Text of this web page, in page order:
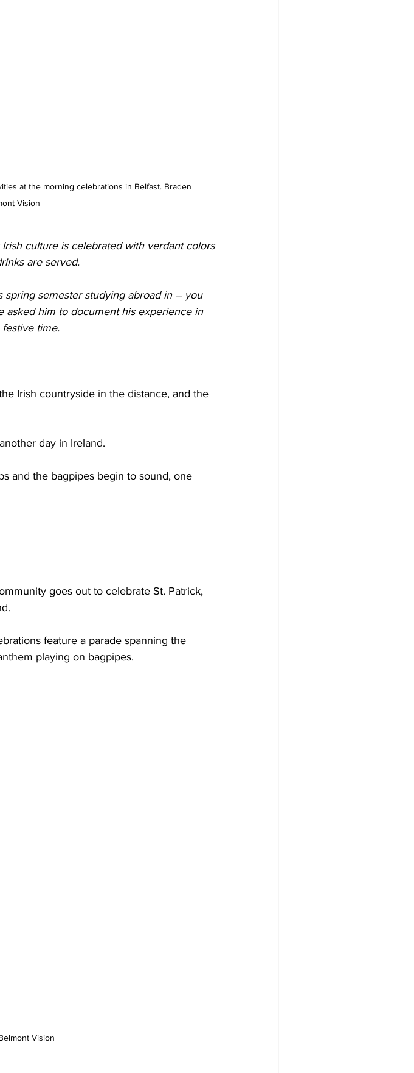
at the morning celebrations in Belfast. Braden
Vision
culture is celebrated with verdant colors
are served.
spring semester studying abroad in – you
asked him to document his experience in
time.
Irish countryside in the distance, and the
day in Ireland.
and the bagpipes begin to sound, one
goes out to celebrate St. Patrick,
feature a parade spanning the
playing on bagpipes.
Vision